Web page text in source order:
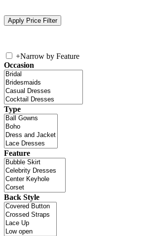
+Narrow by Feature
Occasion
Type
Feature
Back Style